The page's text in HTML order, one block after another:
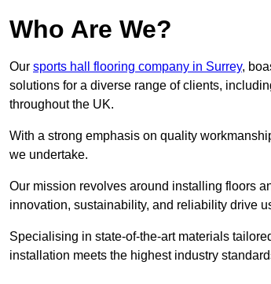
Who Are We?
Our sports hall flooring company in Surrey,
solutions for a diverse range of clients,
throughout the UK.
With a strong emphasis on quality
we undertake.
Our mission revolves around installing floors
innovation, sustainability, and reliability drive
Specialising in state-of-the-art materials
installation meets the highest industry